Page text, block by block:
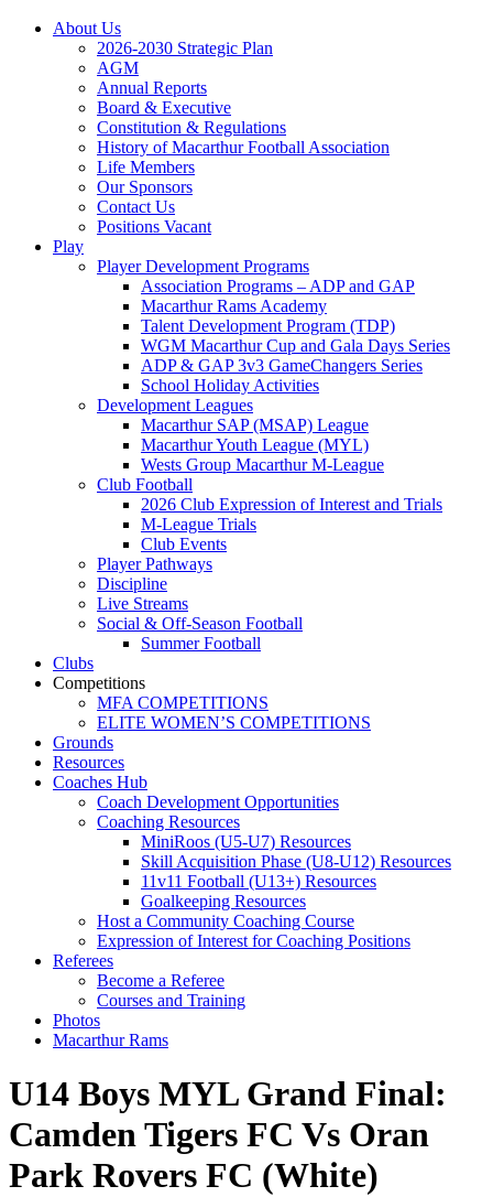
About Us
2026-2030 Strategic Plan
AGM
Annual Reports
Board & Executive
Constitution & Regulations
History of Macarthur Football Association
Life Members
Our Sponsors
Contact Us
Positions Vacant
Play
Player Development Programs
Association Programs – ADP and GAP
Macarthur Rams Academy
Talent Development Program (TDP)
WGM Macarthur Cup and Gala Days Series
ADP & GAP 3v3 GameChangers Series
School Holiday Activities
Development Leagues
Macarthur SAP (MSAP) League
Macarthur Youth League (MYL)
Wests Group Macarthur M-League
Club Football
2026 Club Expression of Interest and Trials
M-League Trials
Club Events
Player Pathways
Discipline
Live Streams
Social & Off-Season Football
Summer Football
Clubs
Competitions
MFA COMPETITIONS
ELITE WOMEN’S COMPETITIONS
Grounds
Resources
Coaches Hub
Coach Development Opportunities
Coaching Resources
MiniRoos (U5-U7) Resources
Skill Acquisition Phase (U8-U12) Resources
11v11 Football (U13+) Resources
Goalkeeping Resources
Host a Community Coaching Course
Expression of Interest for Coaching Positions
Referees
Become a Referee
Courses and Training
Photos
Macarthur Rams
U14 Boys MYL Grand Final:
Camden Tigers FC Vs Oran
Park Rovers FC (White)